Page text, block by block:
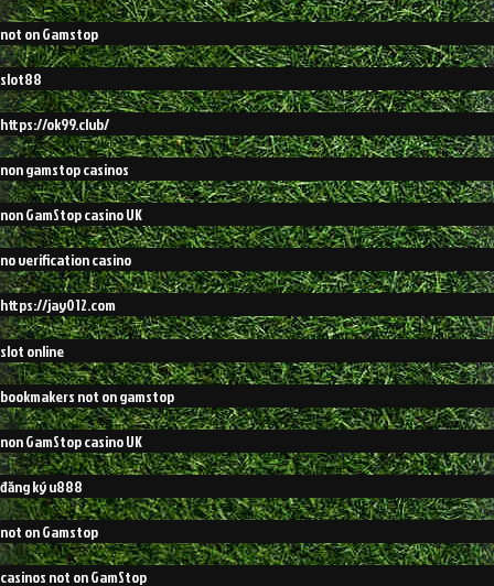
not on Gamstop
slot88
https://ok99.club/
non gamstop casinos
non GamStop casino UK
no verification casino
https://jay012.com
slot online
bookmakers not on gamstop
non GamStop casino UK
đăng ký u888
not on Gamstop
casinos not on GamStop